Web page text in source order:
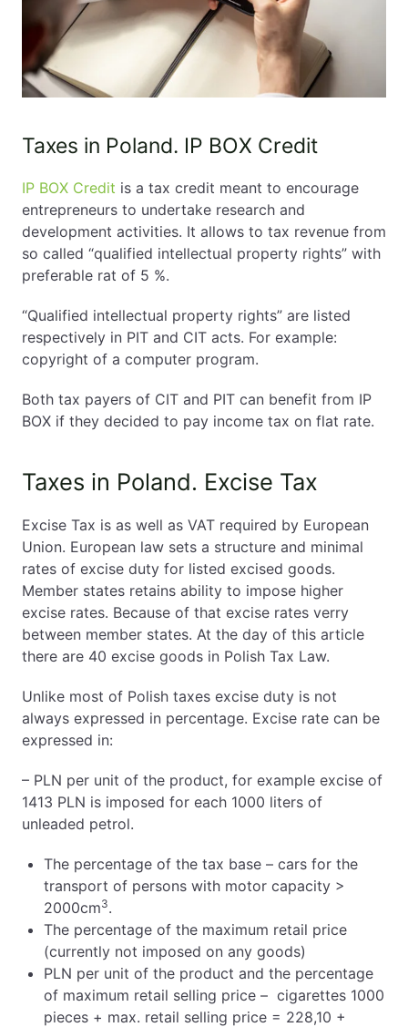
Taxes in Poland. IP BOX Credit
IP BOX Credit is a tax credit meant to encourage
entrepreneurs to undertake research and
development activities. It allows to tax revenue from
so called “qualified intellectual property rights” with
preferable rat of 5 %.
“Qualified intellectual property rights” are listed
respectively in PIT and CIT acts. For example:
copyright of a computer program.
Both tax payers of CIT and PIT can benefit from IP
BOX if they decided to pay income tax on flat rate.
Taxes in Poland. Excise Tax
Excise Tax is as well as VAT required by European
Union. European law sets a structure and minimal
rates of excise duty for listed excised goods.
Member states retains ability to impose higher
excise rates. Because of that excise rates verry
between member states. At the day of this article
there are 40 excise goods in Polish Tax Law.
Unlike most of Polish taxes excise duty is not
always expressed in percentage. Excise rate can be
expressed in:
– PLN per unit of the product, for example excise of
1413 PLN is imposed for each 1000 liters of
unleaded petrol.
The percentage of the tax base – cars for the
transport of persons with motor capacity >
2000cm3.
The percentage of the maximum retail price
(currently not imposed on any goods)
PLN per unit of the product and the percentage
of maximum retail selling price – cigarettes 1000
pieces + max. retail selling price = 228,10 +